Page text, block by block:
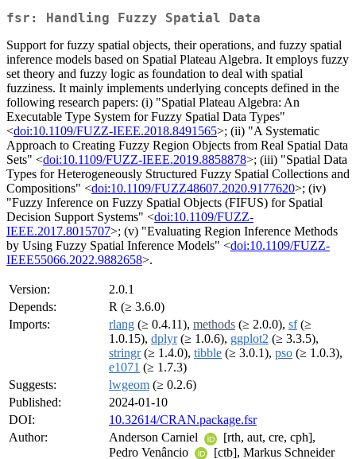
fsr: Handling Fuzzy Spatial Data
Support for fuzzy spatial objects, their operations, and fuzzy spatial
inference models based on Spatial Plateau Algebra. It employs fuzzy
set theory and fuzzy logic as foundation to deal with spatial
fuzziness. It mainly implements underlying concepts defined in the
following research papers: (i) "Spatial Plateau Algebra: An
Executable Type System for Fuzzy Spatial Data Types"
<doi:10.1109/FUZZ-IEEE.2018.8491565>; (ii) "A Systematic
Approach to Creating Fuzzy Region Objects from Real Spatial Data
Sets" <doi:10.1109/FUZZ-IEEE.2019.8858878>; (iii) "Spatial Data
Types for Heterogeneously Structured Fuzzy Spatial Collections and
Compositions" <doi:10.1109/FUZZ48607.2020.9177620>; (iv)
"Fuzzy Inference on Fuzzy Spatial Objects (FIFUS) for Spatial
Decision Support Systems" <doi:10.1109/FUZZ-
IEEE.2017.8015707>; (v) "Evaluating Region Inference Methods
by Using Fuzzy Spatial Inference Models" <doi:10.1109/FUZZ-
IEEE55066.2022.9882658>.
Version:
2.0.1
Depends:
R (≥ 3.6.0)
Imports:
rlang (≥ 0.4.11), methods (≥ 2.0.0), sf(≥
1.0.15), dplyr(≥ 1.0.6), ggplot2 (≥ 3.3.5),
stringr(≥ 1.4.0), tibble (≥ 3.0.1), pso (≥ 1.0.3),
e1071 (≥ 1.7.3)
Suggests:
lwgeom (≥ 0.2.6)
Published:
2024-01-10
DOI:
10.32614/CRAN.package.fsr
Author:
Anderson Carniel
[rth, aut, cre, cph],
Pedro Venâncio
[ctb], Markus Schneider